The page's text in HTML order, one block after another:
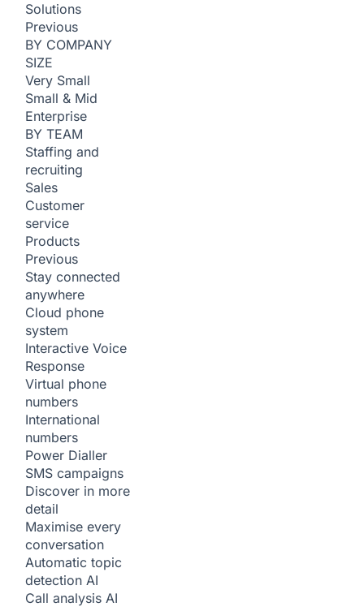
Solutions
Previous
BY COMPANY
SIZE
Very Small
Small & Mid
Enterprise
BY TEAM
Staffing and
recruiting
Sales
Customer
service
Products
Previous
Stay connected
anywhere
Cloud phone
system
Interactive Voice
Response
Virtual phone
numbers
International
numbers
Power Dialler
SMS campaigns
Discover in more
detail
Maximise every
conversation
Automatic topic
detection AI
Call analysis AI